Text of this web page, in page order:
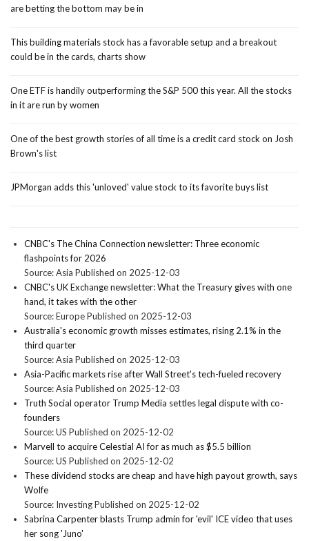
are betting the bottom may be in
This building materials stock has a favorable setup and a breakout
could be in the cards, charts show
One ETF is handily outperforming the S&P 500 this year. All the stocks
in it are run by women
One of the best growth stories of all time is a credit card stock on Josh
Brown's list
JPMorgan adds this 'unloved' value stock to its favorite buys list
CNBC's The China Connection newsletter: Three economic
flashpoints for 2026
Source: Asia Published on 2025-12-03
CNBC's UK Exchange newsletter: What the Treasury gives with one
hand, it takes with the other
Source: EuropePublished on 2025-12-03
Australia's economic growth misses estimates, rising 2.1% in the
third quarter
Source: Asia Published on 2025-12-03
Asia-Pacific markets rise after Wall Street's tech-fueled recovery
Source: Asia Published on 2025-12-03
Truth Social operator Trump Media settles legal dispute with co-
founders
Source: US Published on 2025-12-02
Marvell to acquire Celestial AI for as much as $5.5 billion
Source: US Published on 2025-12-02
These dividend stocks are cheap and have high payout growth, says
Wolfe
Source: InvestingPublished on 2025-12-02
Sabrina Carpenter blasts Trump admin for 'evil' ICE video that uses
her song 'Juno'